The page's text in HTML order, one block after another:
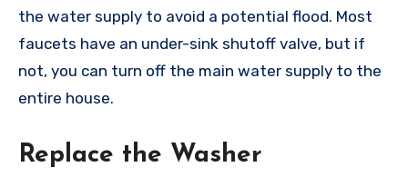
the water supply to avoid a potential flood. Most
faucets have an under-sink shutoff valve, but if
not, you can turn off the main water supply to the
entire house.
Replace the Washer